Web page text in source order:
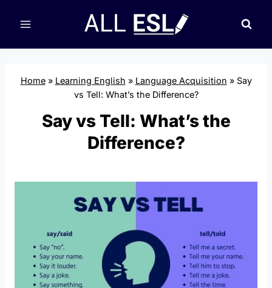
Home» Learning English » Language Acquisition » Say
vs Tell: What’s the Difference?
Say vs Tell: What’s the
Difference?